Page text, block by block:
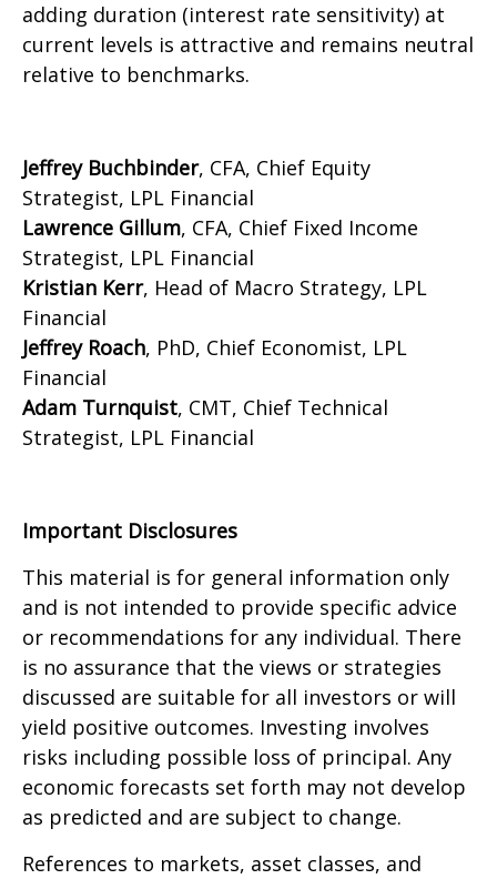
adding duration (interest rate sensitivity) at
current levels is attractive and remains neutral
relative to benchmarks.
Jeffrey Buchbinder, CFA, Chief Equity
Strategist, LPL Financial
Lawrence Gillum, CFA, Chief Fixed Income
Strategist, LPL Financial
Kristian Kerr, Head of Macro Strategy, LPL
Financial
Jeffrey Roach, PhD, Chief Economist, LPL
Financial
Adam Turnquist, CMT, Chief Technical
Strategist, LPL Financial
Important Disclosures
This material is for general information only
and is not intended to provide specific advice
or recommendations for any individual. There
is no assurance that the views or strategies
discussed are suitable for all investors or will
yield positive outcomes. Investing involves
risks including possible loss of principal. Any
economic forecasts set forth may not develop
as predicted and are subject to change.
References to markets, asset classes, and